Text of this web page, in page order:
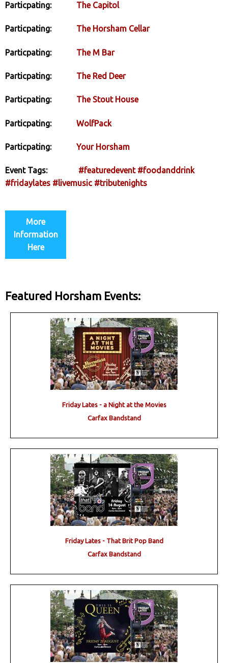
Particpating: The Capitol
Particpating: The Horsham Cellar
Particpating: The M Bar
Particpating: The Red Deer
Particpating: The Stout House
Particpating: WolfPack
Particpating: Your Horsham
Event Tags: #featuredevent #foodanddrink
#fridaylates #livemusic #tributenights
More
Information
Here
Featured Horsham Events:
Friday Lates - a Night at the Movies
Carfax Bandstand
Friday Lates - That Brit Pop Band
Carfax Bandstand